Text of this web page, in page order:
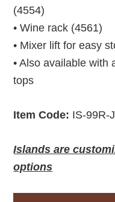
(4554)
• Wine rack (4561)
• Mixer lift for easy
• Also available with
tops
Item Code: IS-99R-
Islands are
options